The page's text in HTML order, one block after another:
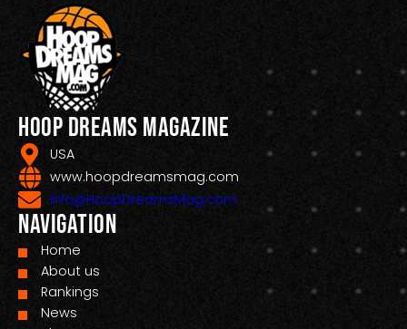
Hoop Dreams Magazine
USA
www.hoopdreamsmag.com
Info@HoopDreamsMag.com
Navigation
Home
About us
Rankings
News